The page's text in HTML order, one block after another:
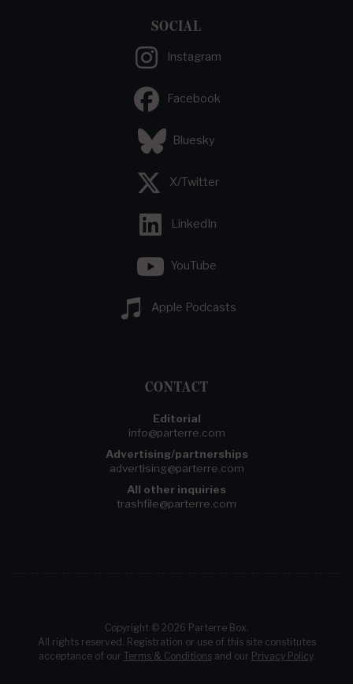
SOCIAL
Instagram
Facebook
Bluesky
X/Twitter
LinkedIn
YouTube
Apple Podcasts
CONTACT
Editorial
info@parterre.com
Advertising/partnerships
advertising@parterre.com
All other inquiries
trashfile@parterre.com
Copyright © 2026 Parterre Box.
All rights reserved. Registration or use of this site constitutes
acceptance of our Terms & Conditionsand our Privacy Policy.